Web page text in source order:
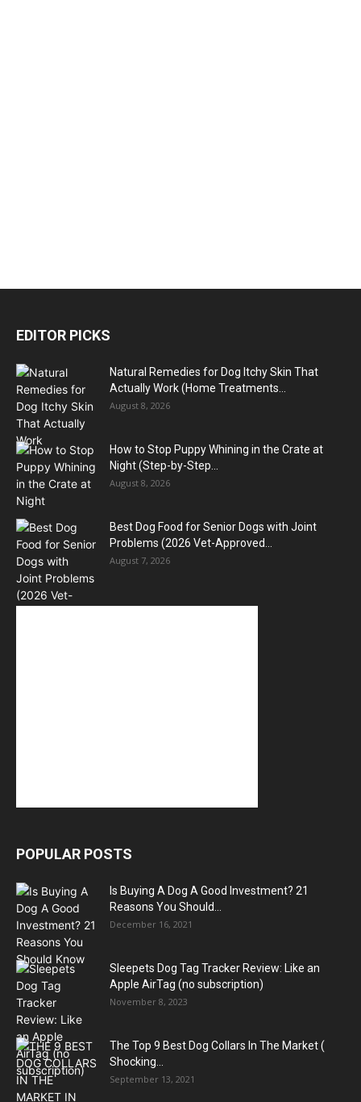
EDITOR PICKS
Natural Remedies for Dog Itchy Skin That
Actually Work (Home Treatments...
August 8, 2026
How to Stop Puppy Whining in the Crate at
Night (Step-by-Step...
August 8, 2026
Best Dog Food for Senior Dogs with Joint
Problems (2026 Vet-Approved...
August 7, 2026
POPULAR POSTS
Is Buying A Dog A Good Investment? 21
Reasons You Should...
December 16, 2021
Sleepets Dog Tag Tracker Review: Like an
Apple AirTag (no subscription)
November 8, 2023
The Top 9 Best Dog Collars In The Market (
Shocking...
September 13, 2021